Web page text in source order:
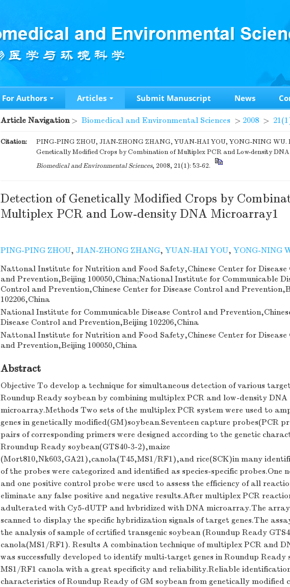
For Authors Articles Submit Manuscript News
Article Navigation> Biomedical and Environmental Sciences > 2008 >
Citation:
PING-PING ZHOU, JIAN-ZHONG ZHANG, YUAN-HAI YOU, YONG-NING WU.
Genetically Modified Crops by Combination of Multiplex PCR and Low-density
Biomedical and Environmental Sciences, 2008, 21(1): 53-62.
Detection of Genetically Modified Crops by
Multiplex PCR and Low-density DNA Microarray1
PING-PING ZHOU, JIAN-ZHONG ZHANG, YUAN-HAI YOU, YONG-NING
Nattonal Institute for Nutrition and Food Safety,Chinese Center for Disease
and Prevention,Beijing 100050,China;National Institute for Communicable
Control and Prevention,Chinese Center for Disease Control and
102206,China
National Institute for Communicable Disease Control and
Disease Control and Prevention,Beijing 102206,China
Nattonal Institute for Nutrition and Food Safety,Chinese Center for Disease
and Prevention,Beijing 100050,China
Abstract
Objective To develop a technique for simultaneous detection of various
Roundup Ready soybean by combining multiplex PCR and low-density DNA
microarray.Methods Two sets of the multiplex PCR system were used to
genes in genetically modified(GM)soybean.Seventeen capture probes(PCR
pairs of corresponding primers were designed according to the genetic
Rroundup Ready soybean(GTS40-3-2),maize
(Mort810,Nk603,GA21),canola(T45,MS1/RF1),and rice(SCK)in many
of the probes were categorized and identified as species-specific probes.One
and one positive control probe were uscd to assess the efficiency of all
eliminate any false positive and negative results.After multiplex PCR
adulterated with Cy5-dUTP and hvbridized with DNA microarray.The
scanned to display the specific hybridization signals of target genes.The
the analysis of sample of ccrtified transgenic soybean (Roundup Ready
canola(MS1/RF1). Results A combination technique of multiplex PCR and
was successfully developed to identify multi-target genes in Roundup Ready
MS1/RF1 canola with a great specificity and reliability.Reliable
characteristics of Roundup Ready of GM soybean from genetically modified